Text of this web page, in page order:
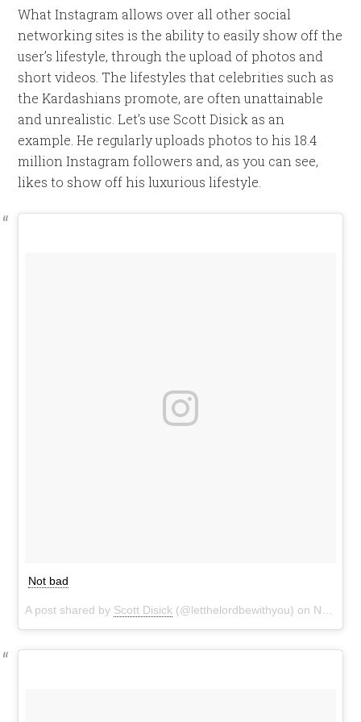
What Instagram allows over all other social
networking sites is the ability to easily show off the
user’s lifestyle, through the upload of photos and
short videos. The lifestyles that celebrities such as
the Kardashians promote, are often unattainable
and unrealistic. Let’s use Scott Disick as an
example. He regularly uploads photos to his 18.4
million Instagram followers and, as you can see,
likes to show off his luxurious lifestyle.
Not bad
A post shared by Scott Disick (@letthelordbewithyou) on Nov 7, 2016 at 3:11pm PST